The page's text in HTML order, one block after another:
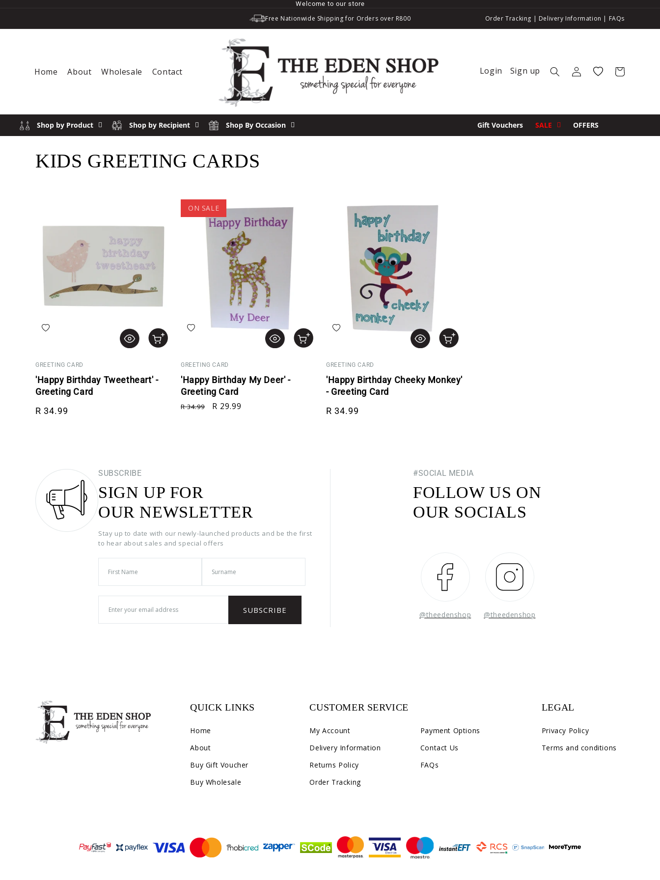
Welcome to our store
Free Nationwide Shipping for Orders over R800 Order Tracking | Delivery Information | FAQs
Home About Wholesale Contact Login Sign up Log in Wishlist Cart
Shop by Product Shop by Recipient Shop By Occasion Gift Vouchers SALE OFFERS
COLLECTION:
KIDS GREETING CARDS
Add to wishlist
GREETING CARD
'Happy Birthday Tweetheart' -
Greeting Card
Regular price
R 34.99
ON SALE
Add to wishlist
GREETING CARD
'Happy Birthday My Deer' -
Greeting Card
Regular price
R 34.99 Sale price
R 29.99
Add to wishlist
GREETING CARD
'Happy Birthday Cheeky Monkey'
- Greeting Card
Regular price
R 34.99
SUBSCRIBE
SIGN UP FOR
OUR NEWSLETTER
Stay up to date with our newly-launched products and be the first
to hear about sales and special offers
#SOCIAL MEDIA
FOLLOW US ON
OUR SOCIALS
@theedenshop @theedenshop
QUICK LINKS
Home
About
Buy Gift Voucher
Buy Wholesale
CUSTOMER SERVICE
My Account
Delivery Information
Returns Policy
Order Tracking
Payment Options
Contact Us
FAQs
LEGAL
Privacy Policy
Terms and conditions
Payment methods